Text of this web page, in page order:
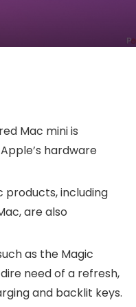
Mac mini is
hardware
products, including
are also
as the Magic
need of a refresh,
and backlit keys.